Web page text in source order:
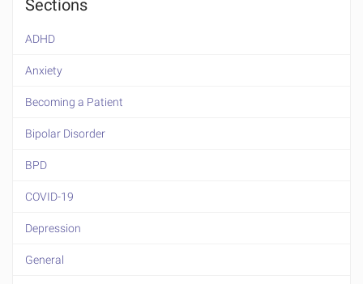
Sections
ADHD
Anxiety
Becoming a Patient
Bipolar Disorder
BPD
COVID-19
Depression
General